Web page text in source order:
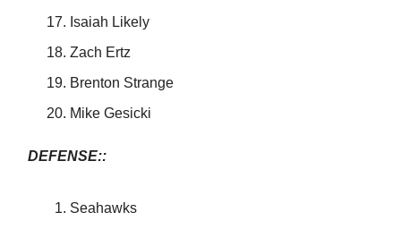
Isaiah Likely
Zach Ertz
Brenton Strange
Mike Gesicki
DEFENSE::
Seahawks